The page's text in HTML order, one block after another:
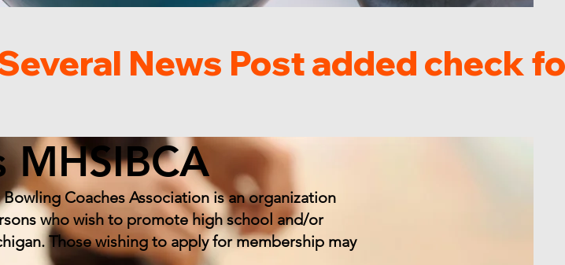
MHSIBCA
Coaches Association is an organization
who wish to promote high school and/or
Those wishing to apply for membership may